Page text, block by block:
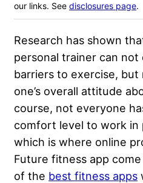
our links. See disclosures page.
Research has shown
personal trainer can
barriers to exercise, but
one’s overall attitude
course, not everyone
comfort level to work in
which is where online
Future fitness app
of the best fitness apps